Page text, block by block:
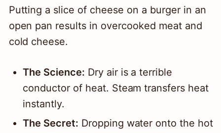
Putting a slice of cheese on a burger in an
open pan results in overcooked meat and
cold cheese.
The Science: Dry air is a terrible
conductor of heat. Steam transfers heat
instantly.
The Secret: Dropping water onto the hot